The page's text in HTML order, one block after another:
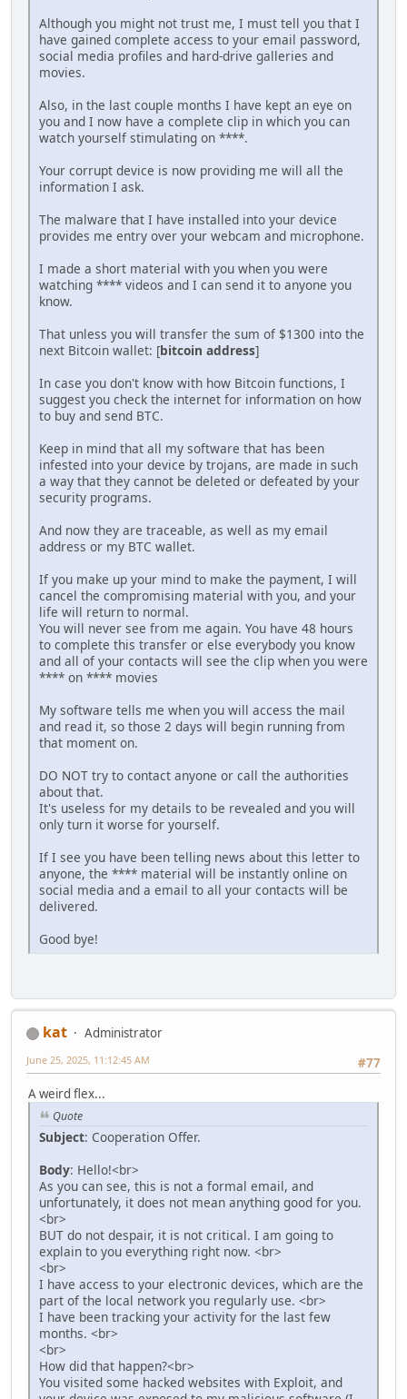
Although you might not trust me, I must tell you that I
have gained complete access to your email password,
social media profiles and hard-drive galleries and
movies.
Also, in the last couple months I have kept an eye on
you and I now have a complete clip in which you can
watch yourself stimulating on ****.
Your corrupt device is now providing me will all the
information I ask.
The malware that I have installed into your device
provides me entry over your webcam and microphone.
I made a short material with you when you were
watching **** videos and I can send it to anyone you
know.
That unless you will transfer the sum of $1300 into the
next Bitcoin wallet: [bitcoin address]
In case you don't know with how Bitcoin functions, I
suggest you check the internet for information on how
to buy and send BTC.
Keep in mind that all my software that has been
infested into your device by trojans, are made in such
a way that they cannot be deleted or defeated by your
security programs.
And now they are traceable, as well as my email
address or my BTC wallet.
If you make up your mind to make the payment, I will
cancel the compromising material with you, and your
life will return to normal.
You will never see from me again. You have 48 hours
to complete this transfer or else everybody you know
and all of your contacts will see the clip when you were
**** on **** movies
My software tells me when you will access the mail
and read it, so those 2 days will begin running from
that moment on.
DO NOT try to contact anyone or call the authorities
about that.
It's useless for my details to be revealed and you will
only turn it worse for yourself.
If I see you have been telling news about this letter to
anyone, the **** material will be instantly online on
social media and a email to all your contacts will be
delivered.
Good bye!
kat
Administrator
#77
June 25, 2025, 11:12:45 AM
A weird flex...
Quote
Subject: Cooperation Offer.
Body: Hello!<br>
As you can see, this is not a formal email, and
unfortunately, it does not mean anything good for you.
<br>
BUT do not despair, it is not critical. I am going to
explain to you everything right now. <br>
<br>
I have access to your electronic devices, which are the
part of the local network you regularly use. <br>
I have been tracking your activity for the last few
months. <br>
<br>
How did that happen?<br>
You visited some hacked websites with Exploit, and